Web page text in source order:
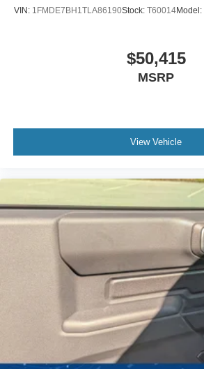
VIN: 1FMDE7BH1TLA86190Stock: T60014Model:
$50,415
MSRP
View Vehicle